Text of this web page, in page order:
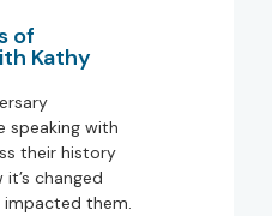
of
Kathy
speaking with
their history
changed
impacted them.